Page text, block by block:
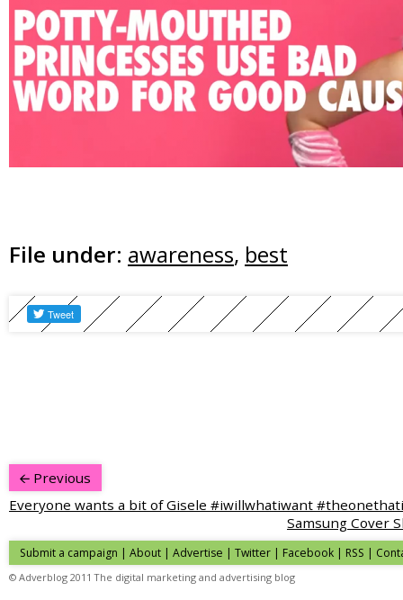
File under: awareness, best
Previous
Everyone wants a bit of Gisele #iwillwhatiwant
Samsung Cover
Submit a campaign | About | Advertise | Twitter | Facebook | RSS |
© Adverblog 2011 The digital marketing and advertising blog